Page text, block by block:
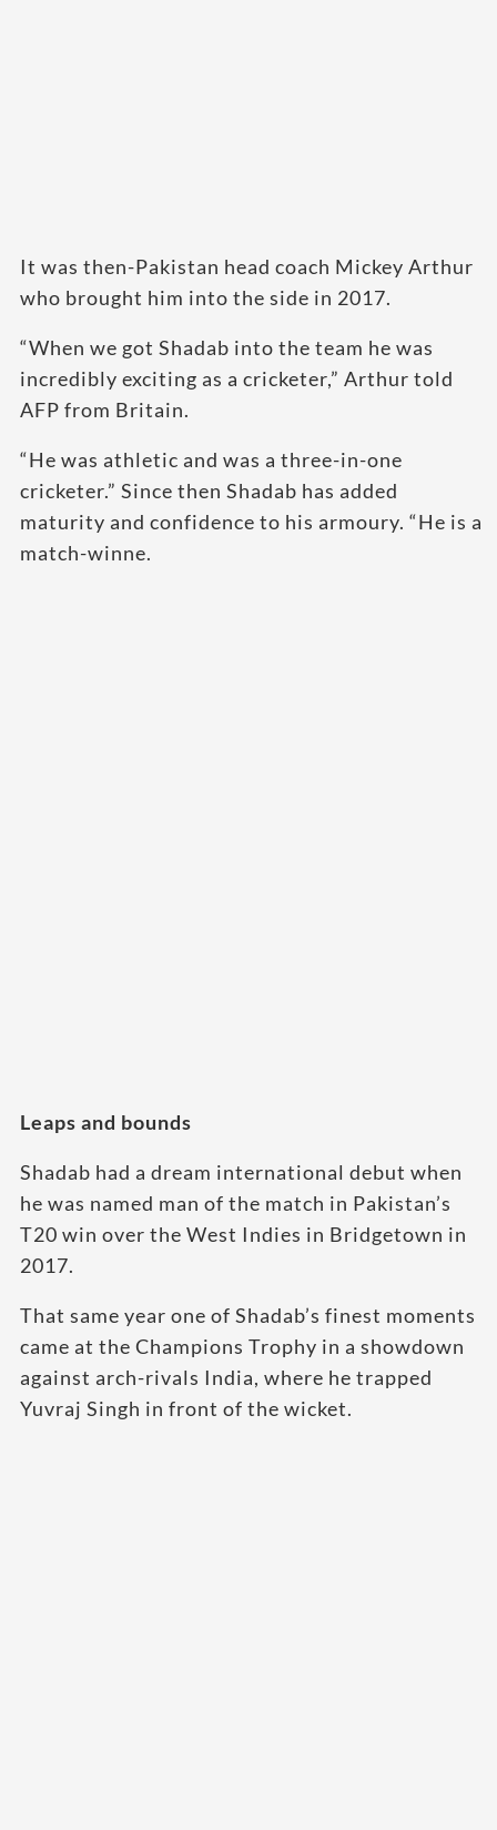
It was then-Pakistan head coach Mickey Arthur
who brought him into the side in 2017.
“When we got Shadab into the team he was
incredibly exciting as a cricketer,” Arthur told
AFP from Britain.
“He was athletic and was a three-in-one
cricketer.” Since then Shadab has added
maturity and confidence to his armoury. “He is a
match-winne.
Leaps and bounds
Shadab had a dream international debut when
he was named man of the match in Pakistan’s
T20 win over the West Indies in Bridgetown in
2017.
That same year one of Shadab’s finest moments
came at the Champions Trophy in a showdown
against arch-rivals India, where he trapped
Yuvraj Singh in front of the wicket.